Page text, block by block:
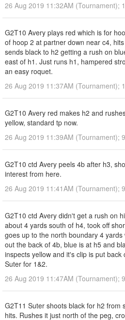
26 Aug 2019 11:32AM (Tournament);
G2T10 Avery plays red which is for
of hoop 2 at partner down near c4,
sends black to h2 getting a rush on
east of h1. Just runs h1, hampered
an easy roquet.
26 Aug 2019 11:37AM (Tournament);
G2T10 Avery red makes h2 and
yellow, standard tp now.
26 Aug 2019 11:39AM (Tournament);
G2T10 ctd Avery peels 4b after h3,
interest from here.
26 Aug 2019 11:41AM (Tournament);
G2T10 ctd Avery didn't get a rush on
about 4 yards south of h4, took off
goes up to the north boundary 4
out the back of 4b, blue is at h5 and
inspects yellow and it's clip is put
Suter for 1&2.
26 Aug 2019 11:47AM (Tournament);
G2T11 Suter shoots black for h2 from
hits. Rushes it just north of the peg,